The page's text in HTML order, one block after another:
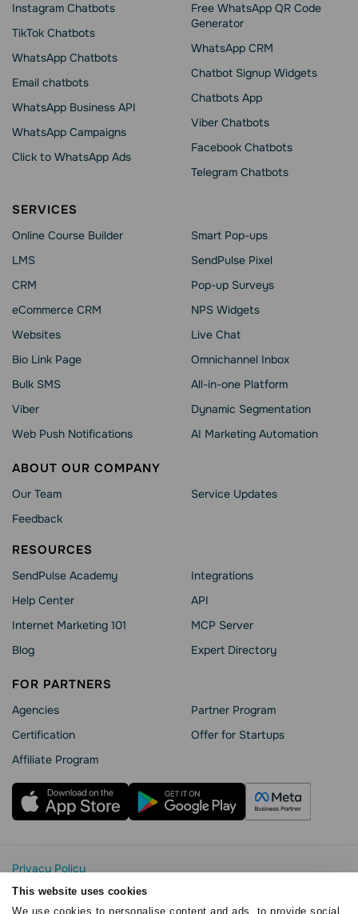
This website uses cookies
We use cookies to personalise content and ads, to provide social
Instagram Chatbots
TikTok Chatbots
WhatsApp Chatbots
Email chatbots
WhatsApp Business API
WhatsApp Сampaigns
Click to WhatsApp Ads
Free WhatsApp QR Code
Generator
WhatsApp CRM
Chatbot Signup Widgets
Chatbots App
Viber Chatbots
Facebook Chatbots
Telegram Chatbots
SERVICES
Online Course Builder
LMS
CRM
eCommerce CRM
Websites
Bio Link Page
Bulk SMS
Viber
Web Push Notifications
Smart Pop-ups
SendPulse Pixel
Pop-up Surveys
NPS Widgets
Live Chat
Omnichannel Inbox
All-in-one Platform
Dynamic Segmentation
AI Marketing Automation
ABOUT OUR COMPANY
Our Team
Feedback
Service Updates
RESOURCES
SendPulse Academy
Help Сenter
Internet Marketing 101
Blog
Integrations
API
MCP Server
Expert Directory
FOR PARTNERS
Agencies
Сertification
Affiliate Program
Partner Program
Offer for Startups
Privacy Policy
Cookie Statement
SendPulse Security